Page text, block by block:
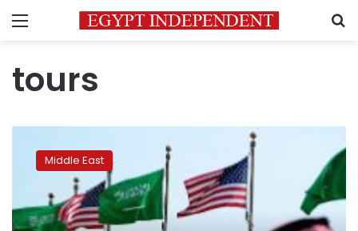
Menu
tours
Arabia
opens
Israeli
Middle East